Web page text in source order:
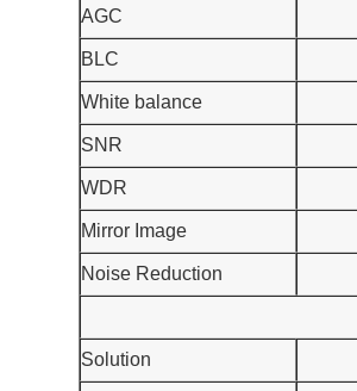
AGC
BLC
White balance
SNR
WDR
Mirror Image
Noise Reduction
Solution